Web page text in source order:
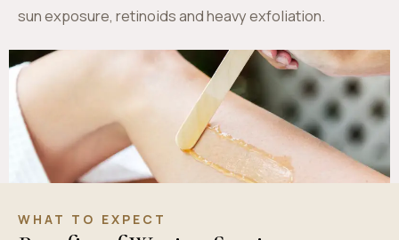
sun exposure, retinoids and heavy exfoliation.
WHAT TO EXPECT